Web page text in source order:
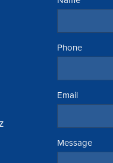
Phone
Email
Message